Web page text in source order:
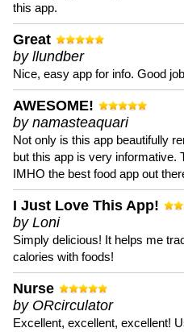
this app.
Great
by llundber
Nice, easy app for info. Good
AWESOME!
by namasteaquari
Not only is this app beautifully
but this app is very informative.
IMHO the best food app out
I Just Love This App!
by Loni
Simply delicious! It helps me
calories with foods!
Nurse
by ORcirculator
Excellent, excellent, excellent!